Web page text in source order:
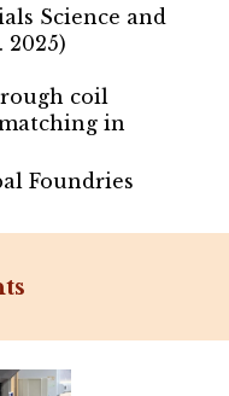
Science and
2025)
coil
in
Foundries